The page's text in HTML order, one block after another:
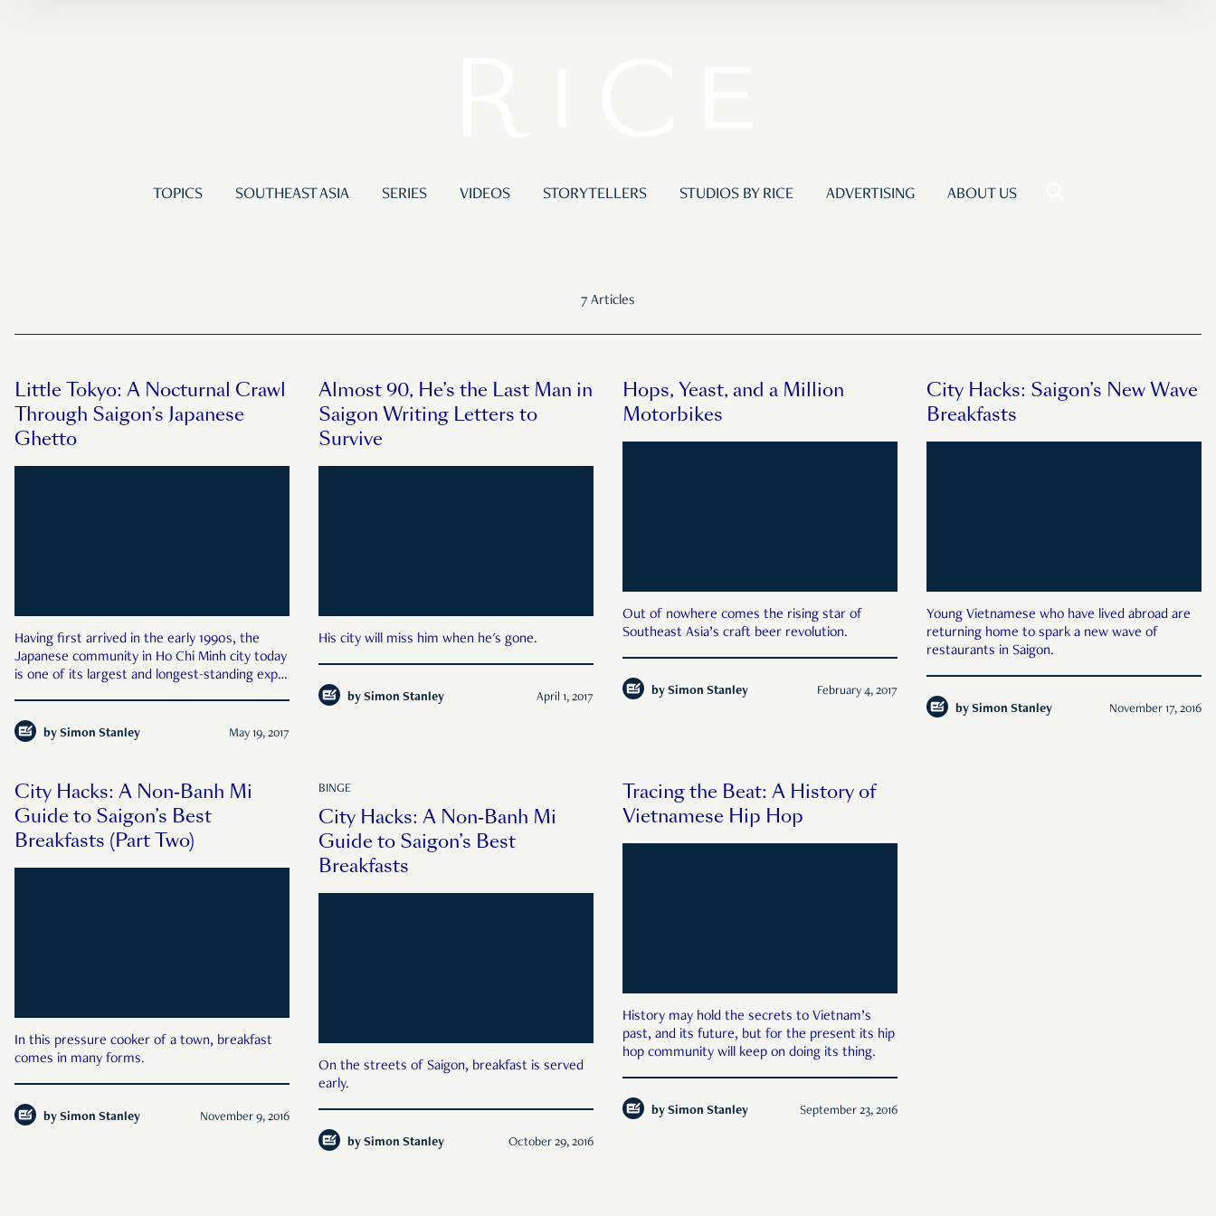
TOPICS SOUTHEAST ASIA SERIES VIDEOS STORYTELLERS STUDIOS BY RICE ADVERTISING ABOUT US
7 Articles
Little Tokyo: A Nocturnal Crawl
Through Saigon’s Japanese
Ghetto
Having first arrived in the early 1990s, the
Japanese community in Ho Chi Minh city today
is one of its largest and longest-standing expat
by Simon Stanley May 19, 2017
Almost 90, He’s the Last Man in
Saigon Writing Letters to
Survive
His city will miss him when he's gone.
by Simon Stanley April 1, 2017
Hops, Yeast, and a Million
Motorbikes
Out of nowhere comes the rising star of
Southeast Asia’s craft beer revolution.
by Simon Stanley February 4, 2017
City Hacks: Saigon’s New Wave
Breakfasts
Young Vietnamese who have lived abroad are
returning home to spark a new wave of
restaurants in Saigon.
by Simon Stanley November 17, 2016
City Hacks: A Non-Banh Mi
Guide to Saigon’s Best
Breakfasts (Part Two)
In this pressure cooker of a town, breakfast
comes in many forms.
by Simon Stanley November 9, 2016
BINGE
City Hacks: A Non-Banh Mi
Guide to Saigon’s Best
Breakfasts
On the streets of Saigon, breakfast is served
early.
by Simon Stanley October 29, 2016
Tracing the Beat: A History of
Vietnamese Hip Hop
History may hold the secrets to Vietnam’s
past, and its future, but for the present its hip
hop community will keep on doing its thing.
by Simon Stanley September 23, 2016